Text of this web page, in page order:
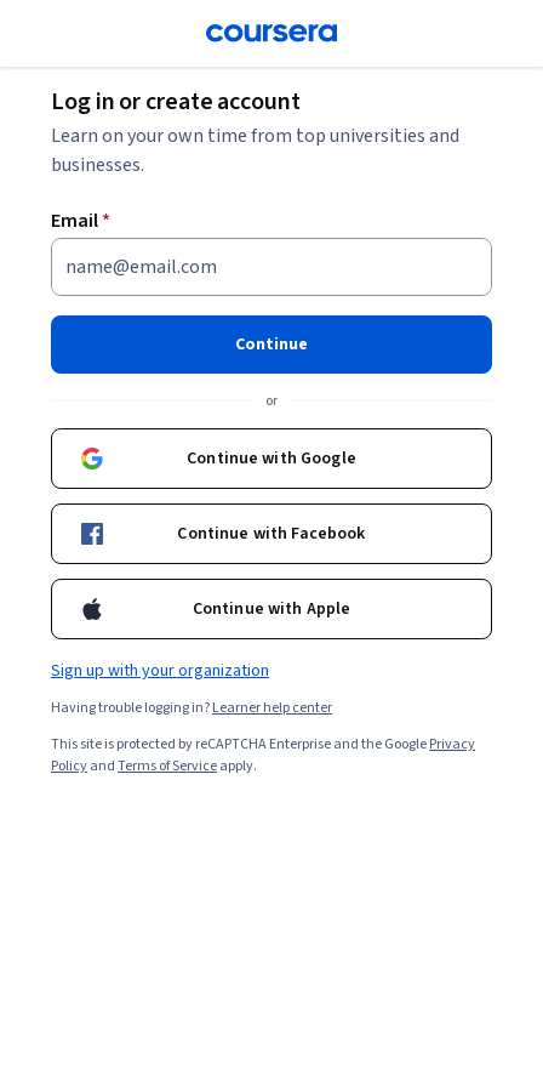
Log in or create account
Learn on your own time from top universities and
businesses.
Email*
Continue
or
Continue with Google
Continue with Facebook
Continue with Apple
Sign up with your organization
Having trouble logging in?Learner help center
This site is protected by reCAPTCHA Enterprise and the GooglePrivacy
PolicyandTerms of Serviceapply.